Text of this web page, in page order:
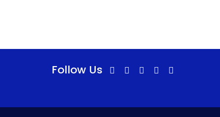
Follow Us